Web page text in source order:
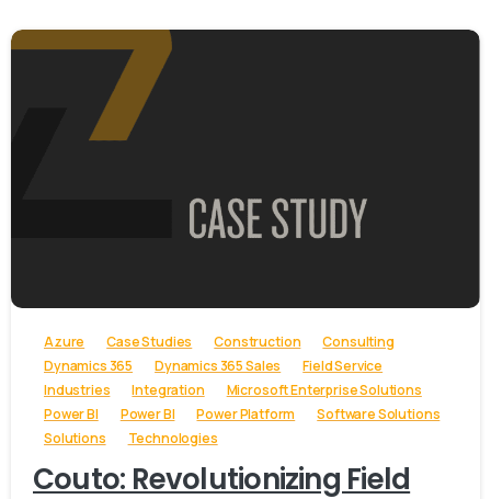
Azure Case Studies Construction
Consulting
Dynamics 365
Dynamics 365 Sales
Field Service
Industries
Integration
Microsoft Enterprise Solutions
Power BI
Power BI Power Platform
Software Solutions
Solutions
Technologies
Couto: Revolutionizing Field